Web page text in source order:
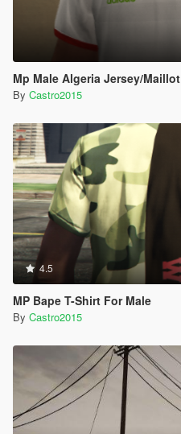
Mp Male Algeria Jersey/Maillot
By Castro2015
4.5
MP Bape T-Shirt For Male
By Castro2015